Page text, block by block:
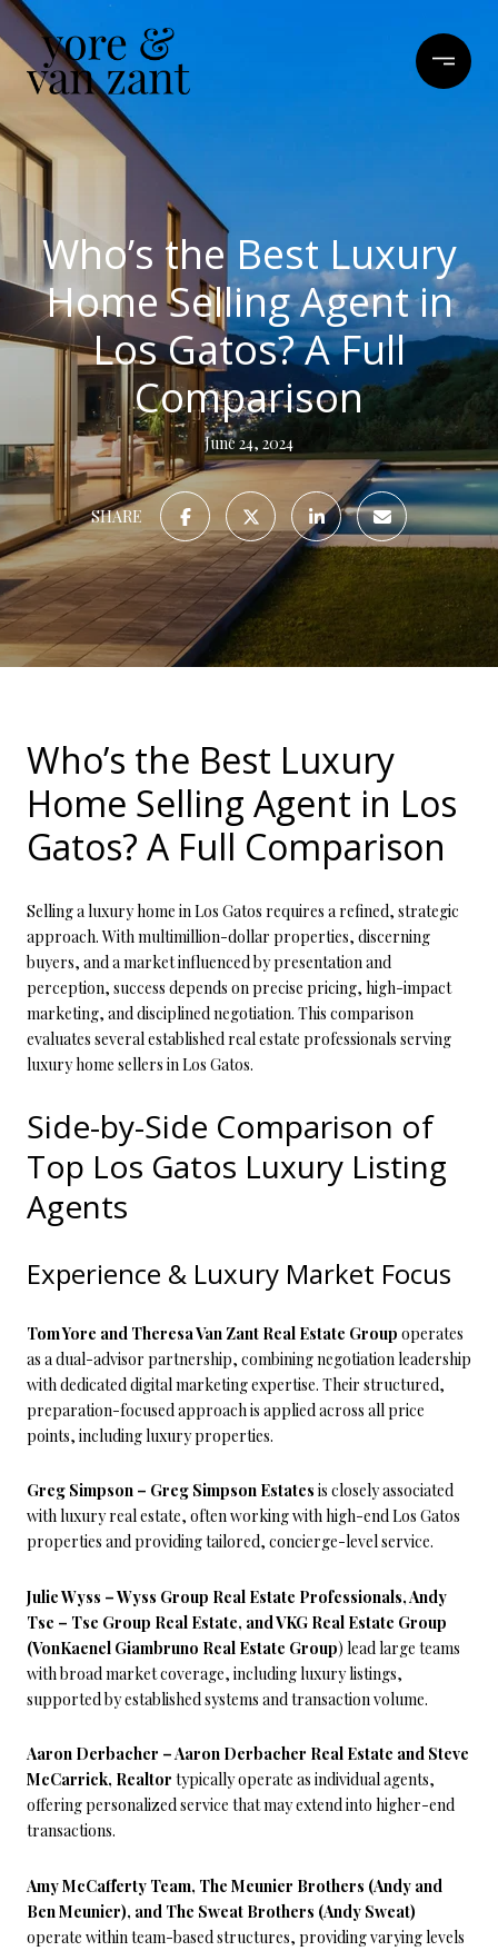
Who’s the Best Luxury
Home Selling Agent in
Los Gatos? A Full
Comparison
June 24, 2024
SHARE
Who’s the Best Luxury
Home Selling Agent in Los
Gatos? A Full Comparison
Selling a luxury home in Los Gatos requires a refined, strategic
approach. With multimillion-dollar properties, discerning
buyers, and a market influenced by presentation and
perception, success depends on precise pricing, high-impact
marketing, and disciplined negotiation. This comparison
evaluates several established real estate professionals serving
luxury home sellers in Los Gatos.
Side-by-Side Comparison of
Top Los Gatos Luxury Listing
Agents
Experience & Luxury Market Focus
Tom Yore and Theresa Van Zant Real Estate Group operates
as a dual-advisor partnership, combining negotiation leadership
with dedicated digital marketing expertise. Their structured,
preparation-focused approach is applied across all price
points, including luxury properties.
Greg Simpson – Greg Simpson Estates is closely associated
with luxury real estate, often working with high-end Los Gatos
properties and providing tailored, concierge-level service.
Julie Wyss – Wyss Group Real Estate Professionals, Andy
Tse – Tse Group Real Estate, and VKG Real Estate Group
(VonKaenel Giambruno Real Estate Group) lead large teams
with broad market coverage, including luxury listings,
supported by established systems and transaction volume.
Aaron Derbacher – Aaron Derbacher Real Estate and Steve
McCarrick, Realtor typically operate as individual agents,
offering personalized service that may extend into higher-end
transactions.
Amy McCafferty Team, The Meunier Brothers (Andy and
Ben Meunier), and The Sweat Brothers (Andy Sweat)
operate within team-based structures, providing varying levels